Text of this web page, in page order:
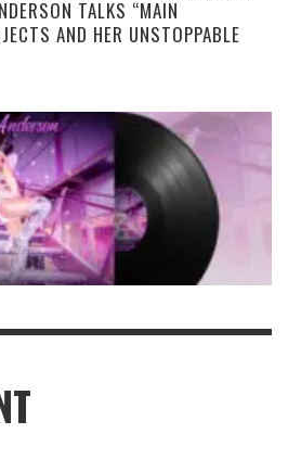
TALKS “MAIN
AND HER UNSTOPPABLE